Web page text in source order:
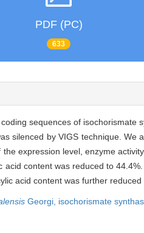
PDF (PC)
633
sequences of isochorismate
silenced by VIGS technique. We
the expression level, enzyme
acid content was reduced to
acid content was further
Georgi, isochorismate